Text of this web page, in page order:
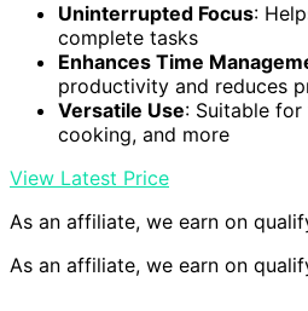
Uninterrupted Focus:
complete tasks
Enhances Time
productivity and reduces
Versatile Use: Suitable
cooking, and more
View Latest Price
As an affiliate, we earn on
As an affiliate, we earn on